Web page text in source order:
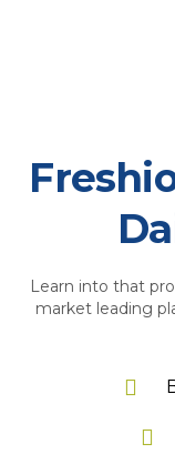
Learn into that
market leading